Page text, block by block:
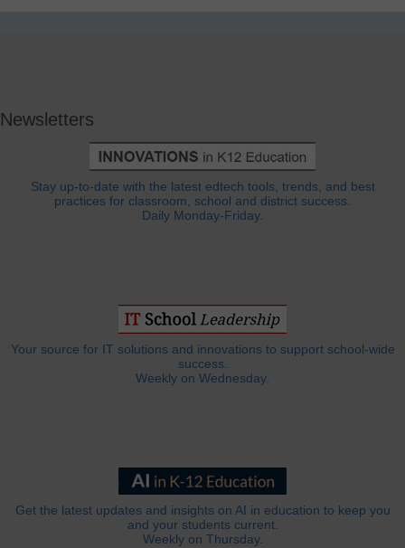
Newsletters
Stay up-to-date with the latest edtech tools, trends, and best
practices for classroom, school and district success.
Daily Monday-Friday.
Your source for IT solutions and innovations to support school-wide
success.
Weekly on Wednesday.
Get the latest updates and insights on AI in education to keep you
and your students current.
Weekly on Thursday.